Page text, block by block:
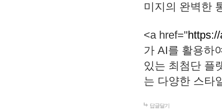
미지의 완벽한
<a href="
가 AI를 활용하
있는 최첨단 플
는 다양한 스타
답글달기